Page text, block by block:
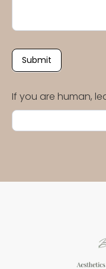
Submit
If you are human,